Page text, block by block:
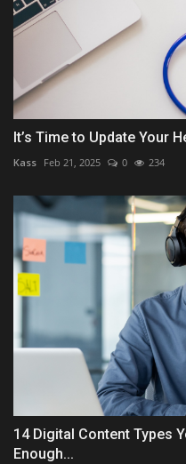
It’s Time to Update Your
Kass Feb 21, 2025 0 234
14 Digital Content Types
Enough...